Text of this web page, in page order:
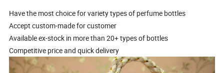
Have the most choice for variety types of perfume bottles
Accept custom-made for customer
Available ex-stock in more than 20+ types of bottles
Competitive price and quick delivery